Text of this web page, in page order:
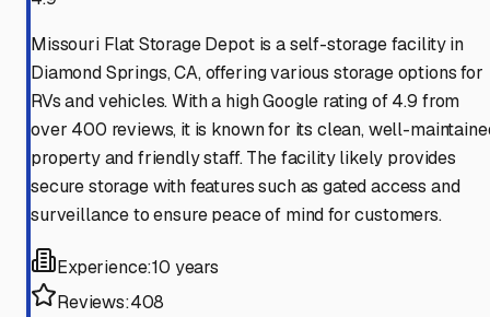
Missouri Flat Storage Depot is a self-storage facility in
Diamond Springs, CA, offering various storage options for
RVs and vehicles. With a high Google rating of 4.9 from
over 400 reviews, it is known for its clean, well-
property and friendly staff. The facility likely provides
secure storage with features such as gated access and
surveillance to ensure peace of mind for customers.
Experience:10 years
Reviews:408